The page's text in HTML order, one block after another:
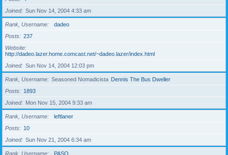
Joined
Sun Nov 14, 2004 4:33 am
Rank, Username
dadeo
Posts
237
Website
http://dadeo.lazer.home.comcast.net/~dadeo.lazer/index.html
Joined
Sun Nov 14, 2004 12:03 pm
Rank, Username Seasoned Nomadicista Dennis The Bus Dweller
Posts
1893
Joined
Mon Nov 15, 2004 9:33 am
Rank, Username
leftlaner
Posts
10
Joined
Sun Nov 21, 2004 6:34 am
Rank, Username
PASO